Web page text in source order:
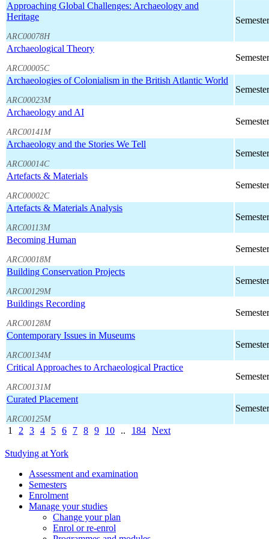
Approaching Global Challenges: Archaeology and
Heritage
ARC00078H
Archaeological Theory
ARC00005C
Archaeologies of Colonialism in the British Atlantic World
ARC00023M
Archaeology and AI
ARC00141M
Archaeology and the Stories We Tell
ARC00014C
Artefacts & Materials
ARC00002C
Artefacts & Materials Analysis
ARC00113M
Becoming Human
ARC00018M
Building Conservation Projects
ARC00129M
Buildings Recording
ARC00128M
Contemporary Issues in Museums
ARC00134M
Critical Approaches to Archaeological Practice
ARC00131M
Curated Placement
ARC00125M
1 2 3 4 5 6 7 8 9 10 .. 184 Next
Studying at York
Assessment and examination
Semesters
Enrolment
Manage your studies
Change your plan
Enrol or re-enrol